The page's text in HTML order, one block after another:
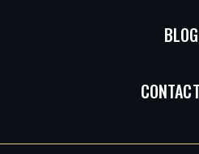
BLOG